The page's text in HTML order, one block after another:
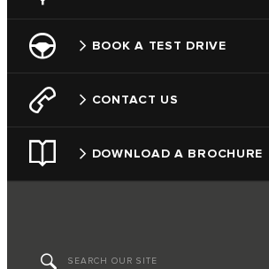
BOOK A TEST DRIVE
CONTACT US
DOWNLOAD A BROCHURE